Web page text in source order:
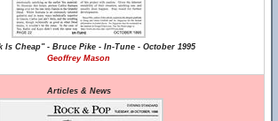
Is Cheap" - Bruce Pike - In-Tune - October 1995
Geoffrey Mason
Articles & News